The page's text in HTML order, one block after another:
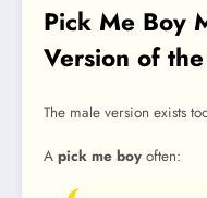
Pick Me Boy
Version of
The male version exists
A pick me boy often: